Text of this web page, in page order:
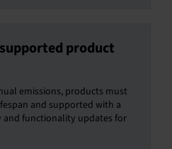
product
emissions, products must
and supported with a
and functionality updates for